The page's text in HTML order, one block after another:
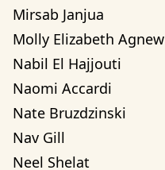
Mirsab Janjua
Molly Elizabeth Agnew
Nabil El Hajjouti
Naomi Accardi
Nate Bruzdzinski
Nav Gill
Neel Shelat